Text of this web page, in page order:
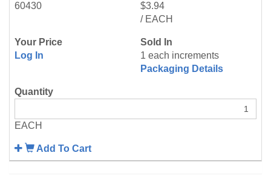
60430
$3.94
/ EACH
Log In
1 each increments
Packaging Details
EACH
Add To Cart